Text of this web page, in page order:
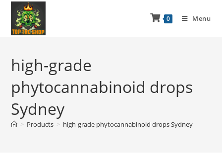
0 Menu
high-grade
phytocannabinoid drops
Sydney
> Products > high-grade phytocannabinoid drops Sydney